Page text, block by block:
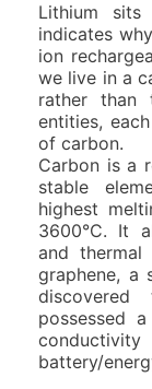
Lithium
indicates
ion
we live in a
rather than
entities,
of carbon.
Carbon is a
stable
highest
3600°C. It
and
graphene, a
discovered
possessed
battery/